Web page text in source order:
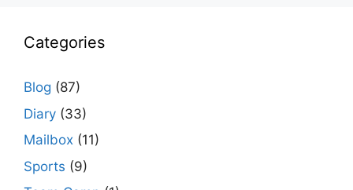
Categories
Blog (87)
Diary (33)
Mailbox (11)
Sports (9)